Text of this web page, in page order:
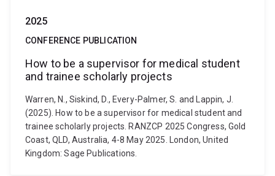
2025
CONFERENCE PUBLICATION
How to be a supervisor for medical student
and trainee scholarly projects
Warren, N., Siskind, D., Every-Palmer, S. and Lappin, J.
(2025). How to be a supervisor for medical student and
trainee scholarly projects. RANZCP 2025 Congress, Gold
Coast, QLD, Australia, 4-8 May 2025. London, United
Kingdom: Sage Publications.